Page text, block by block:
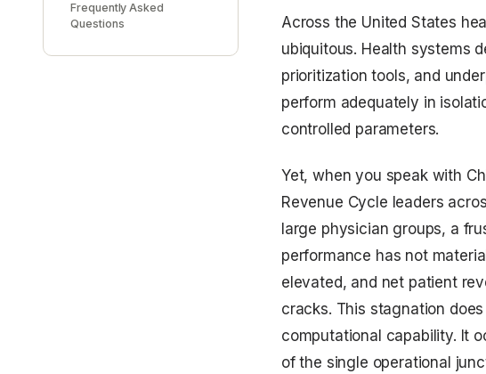
Frequently Asked
Questions
Across the United States
ubiquitous. Health systems
prioritization tools, and
perform adequately in
controlled parameters.
Yet, when you speak with
Revenue Cycle leaders
large physician groups, a
performance has not
elevated, and net patient
cracks. This stagnation
computational capability. It
of the single operational